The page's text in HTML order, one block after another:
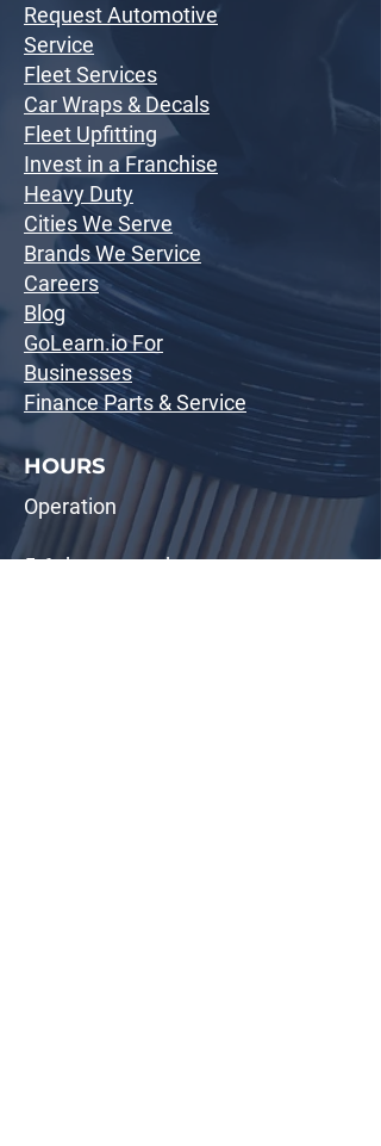
Request Automotive
Service
Fleet Services
Car Wraps & Decals
Fleet Upfitting
Invest in a Franchise
Heavy Duty
Cities We Serve
Brands We Service
Careers
Blog
GoLearn.io For
Businesses
Finance Parts & Service
HOURS
Operation
5-6 days a week